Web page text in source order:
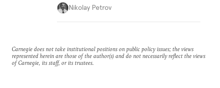
Nikolay Petrov
Carnegie does not take institutional positions on public policy issues; the views
represented herein are those of the author(s) and do not necessarily reflect the views
of Carnegie, its staff, or its trustees.